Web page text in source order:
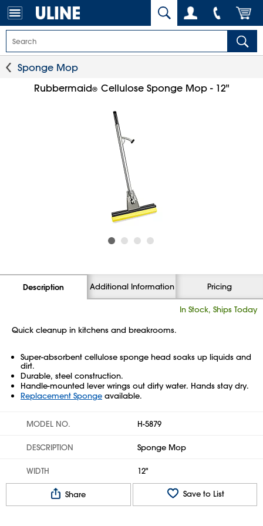
Sponge Mop
Rubbermaid® Cellulose Sponge Mop - 12"
Description Additional Information Pricing
In Stock, Ships Today
Quick cleanup in kitchens and breakrooms.
Super-absorbent cellulose sponge head soaks up liquids and
dirt.
Durable, steel construction.
Handle-mounted lever wrings out dirty water. Hands stay dry.
Replacement Sponge available.
MODEL NO. H-5879
DESCRIPTION Sponge Mop
WIDTH 12"
Share Save to List